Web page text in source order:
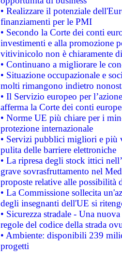
• Realizzare il potenziale
finanziamenti per le PMI
• Secondo la Corte dei conti
investimenti e alla promozione
vitivinicolo non è chiaramente
• Continuano a migliorare le
• Situazione occupazionale e
molti rimangono indietro
• Il Servizio europeo per
afferma la Corte dei conti
• Norme UE più chiare per i
protezione internazionale
• Servizi pubblici migliori e più
pulita delle barriere elettroniche
• La ripresa degli stock ittici
grave sovrasfruttamento nel
proposte relative alle possibilità
• La Commissione sollecita
degli insegnanti dell'UE si
• Sicurezza stradale - Una
regole del codice della strada
• Ambiente: disponibili 239
progetti